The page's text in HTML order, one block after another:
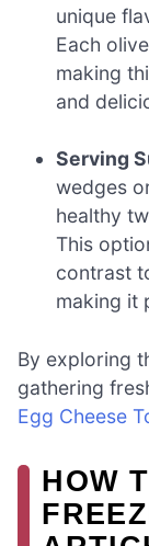
unique
Each
making
and
Serving
wedges
healthy
This
contrast
making it
By exploring
gathering
Egg Cheese
HOW